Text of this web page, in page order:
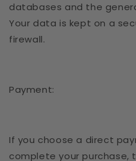
databases and the
Your data is kept on a
firewall.
Payment:
If you choose a direct
complete your purchase,